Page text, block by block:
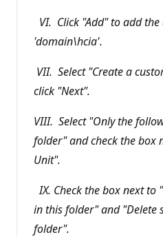
VI. Click "Add" to add
'domain\hcia'.
VII. Select "Create a
click "Next".
VIII. Select "Only the
folder" and check the box
Unit".
IX. Check the box next to
in this folder" and "Delete
folder".